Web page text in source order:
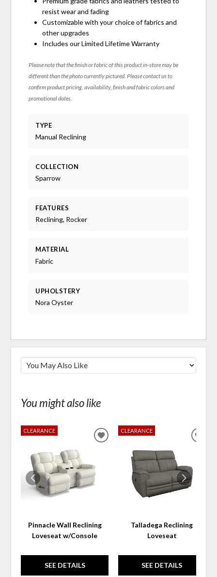
resist wear and fading
Customizable with your choice of fabrics and
other upgrades
Includes our Limited Lifetime Warranty
Please note that the finish or fabric of this product in-store may be
different than the photo currently pictured. Please contact us to
confirm product pricing, availability, finish and fabric colors and
promotional dates.
TYPE
Manual Reclining
COLLECTION
Sparrow
FEATURES
Reclining, Rocker
MATERIAL
Fabric
UPHOLSTERY
Nora Oyster
You might also like
CLEARANCE
Pinnacle Wall Reclining
Loveseat w/Console
SEE DETAILS
ADD
WISHLIST
CLEARANCE
Talladega Reclining
Loveseat
SEE DETAILS